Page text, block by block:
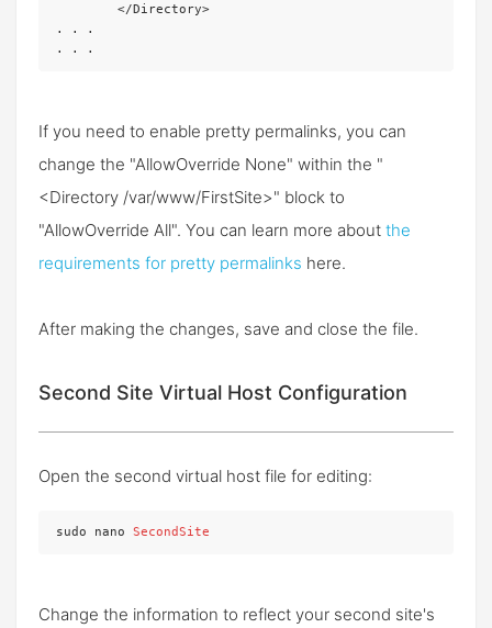
. . .
. . .
If you need to enable pretty permalinks, you can
change the "AllowOverride None" within the "
<Directory /var/www/FirstSite>" block to
"AllowOverride All". You can learn more about the
requirements for pretty permalinks here.
After making the changes, save and close the file.
Second Site Virtual Host Configuration
Open the second virtual host file for editing:
sudo nano SecondSite
Change the information to reflect your second site's